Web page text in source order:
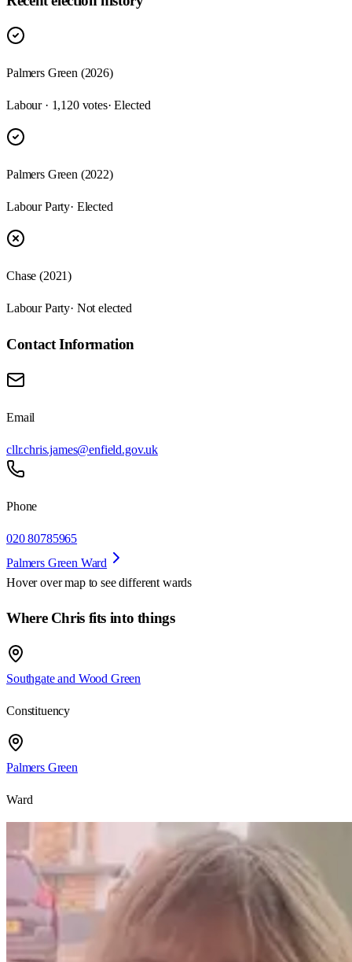
Palmers Green (2026)
Labour · 1,120 votes· Elected
Palmers Green (2022)
Labour Party· Elected
Chase (2021)
Labour Party· Not elected
Contact Information
Email
cllr.chris.james@enfield.gov.uk
Phone
020 80785965
Palmers Green Ward
Hover over map to see different wards
Where Chris fits into things
Southgate and Wood Green
Constituency
Palmers Green
Ward